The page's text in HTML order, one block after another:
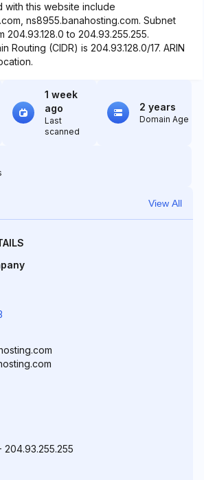
with this website include
ns8955.banahosting.com. Subnet
to 204.93.255.255.
Routing (CIDR) is 204.93.128.0/17. ARIN
1 week
ago
Last
scanned
2 years
Domain Age
View All
204.93.255.255